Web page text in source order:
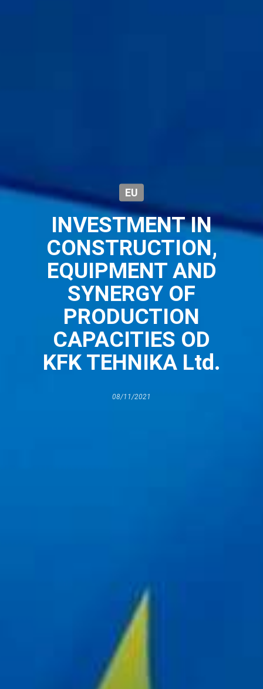
EU
INVESTMENT IN
CONSTRUCTION,
EQUIPMENT AND
SYNERGY OF
PRODUCTION
CAPACITIES OD
KFK TEHNIKA Ltd.
08/11/2021